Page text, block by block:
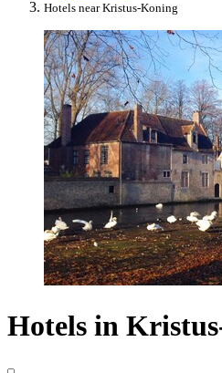
Hotels near Kristus-Koning
Hotels in